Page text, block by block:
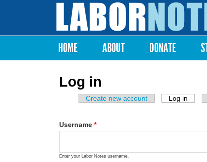
Labor
Notes
Main menu
HOME ABOUT DONATE
Log in
Primary tabs
Create new account Log in
Username *
Enter your Labor Notes username.